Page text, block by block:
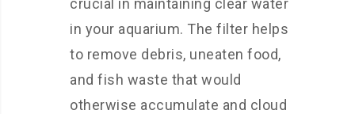
crucial in maintaining clear water
in your aquarium. The filter helps
to remove debris, uneaten food,
and fish waste that would
otherwise accumulate and cloud